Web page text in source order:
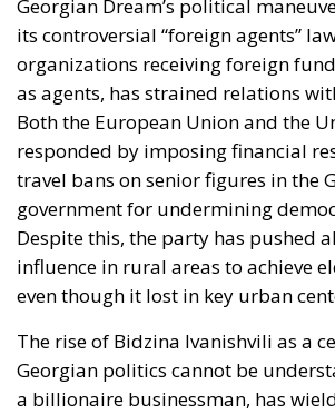
Georgian Dream’s political
its controversial “foreign agents”
organizations receiving foreign
as agents, has strained relations
Both the European Union and the
responded by imposing financial
travel bans on senior figures in the
government for undermining
Despite this, the party has pushed
influence in rural areas to achieve
even though it lost in key urban
The rise of Bidzina Ivanishvili as a
Georgian politics cannot be
a billionaire businessman, has